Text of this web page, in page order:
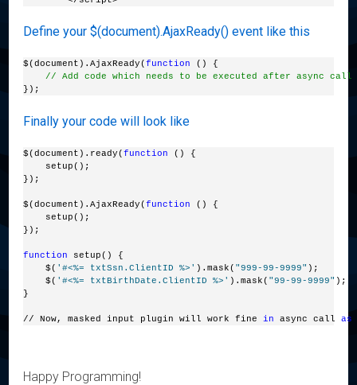
Define your $(document).AjaxReady() event like this
$(document).AjaxReady(function
() {
// Add code which needs to be executed after async call
});
Finally your code will look like
$(document).ready(function
() {
    setup();
});
$(document).AjaxReady(function
() {
    setup();
});
function
setup() {
    $(
'#<%= txtSsn.ClientID %>' ).mask( "999-99-9999" );
    $(
'#<%= txtBirthDate.ClientID %>' ).mask( "99-99-9999" );
}
// Now, masked input plugin will work fine in async call as
Happy Programming!